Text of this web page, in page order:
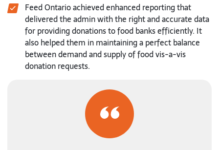
Feed Ontario achieved enhanced reporting that
delivered the admin with the right and accurate data
for providing donations to food banks efficiently. It
also helped them in maintaining a perfect balance
between demand and supply of food vis-a-vis
donation requests.